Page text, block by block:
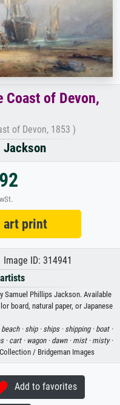
Coast of Devon,
of Devon, 1853 )
Jackson
print
ID: 314941
Samuel Phillips Jackson. Available
board, natural paper, or Japanese
beach · ship · ships · shipping · boat ·
·cart · wagon · dawn · mist · misty ·
/ Bridgeman Images
Add to favorites